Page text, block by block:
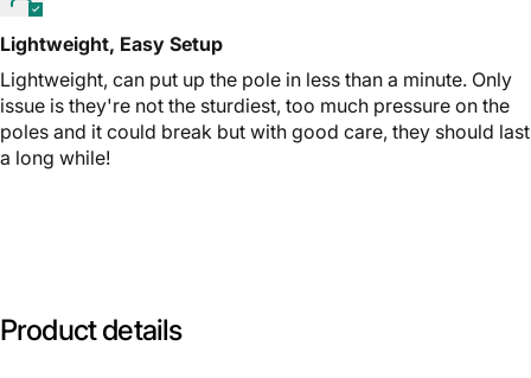
Lightweight, Easy Setup
Lightweight, can put up the pole in less than a minute. Only
issue is they're not the sturdiest, too much pressure on the
poles and it could break but with good care, they should last
a long while!
Product details